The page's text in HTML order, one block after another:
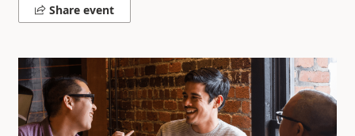
Share event